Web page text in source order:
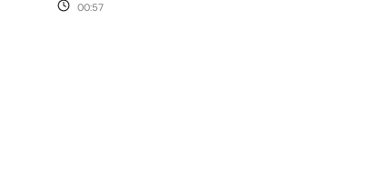
00:57